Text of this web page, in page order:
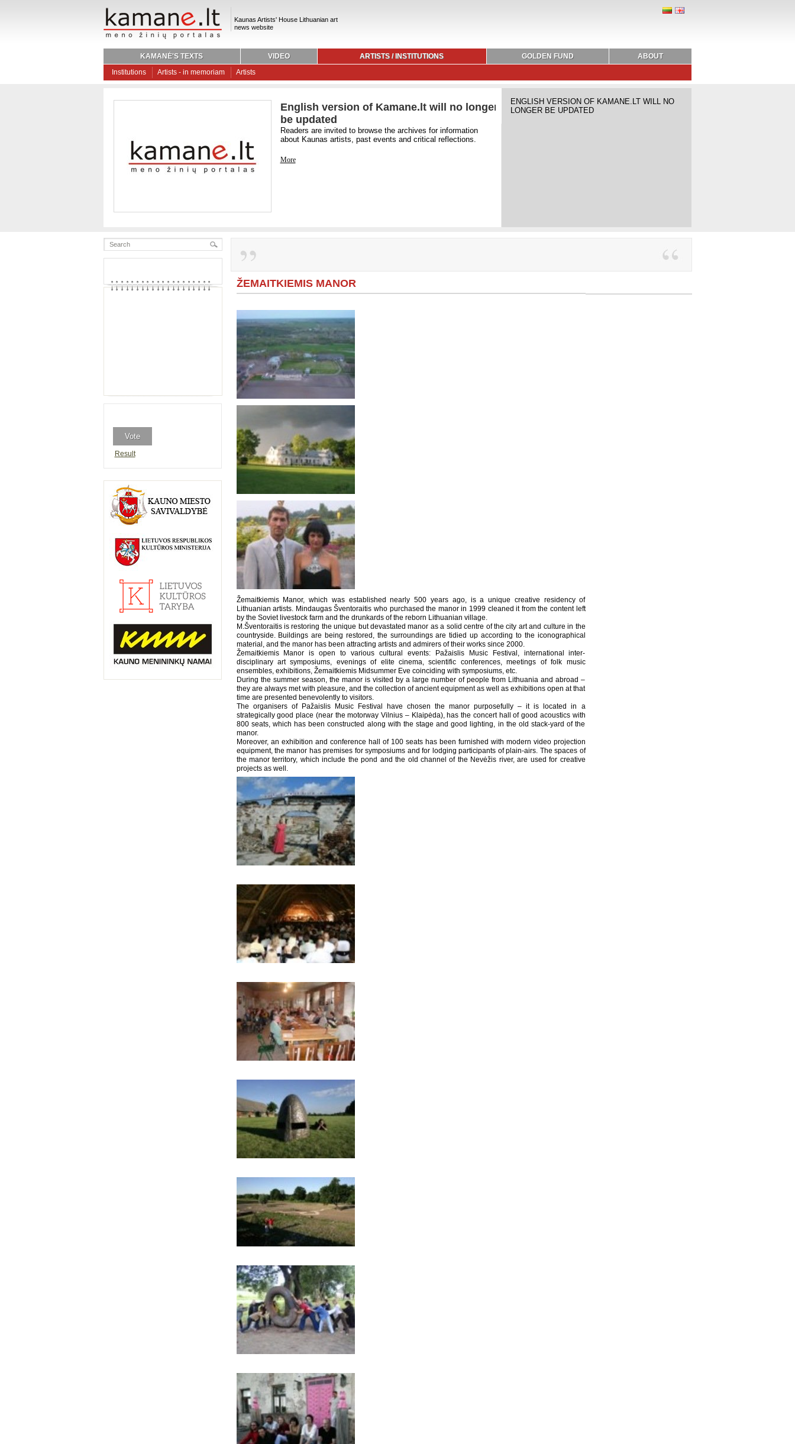
Kaunas Artists' House Lithuanian art
news website
KAMANĖ'S TEXTS VIDEO ARTISTS / INSTITUTIONS GOLDEN FUND
ABOUT
Institutions
Artists - in memoriam Artists
English version of Kamane.lt will no longer
be updated
Readers are invited to browse the archives for information
about Kaunas artists, past events and critical reflections.
More
ENGLISH VERSION OF KAMANE.LT WILL NO
LONGER BE UPDATED
Result
ŽEMAITKIEMIS MANOR
Žemaitkiemis Manor, which was established nearly 500 years ago, is a unique creative residency of
Lithuanian artists. Mindaugas Šventoraitis who purchased the manor in 1999 cleaned it from the content left
by the Soviet livestock farm and the drunkards of the reborn Lithuanian village.
M.Šventoraitis is restoring the unique but devastated manor as a solid centre of the city art and culture in the
countryside. Buildings are being restored, the surroundings are tidied up according to the iconographical
material, and the manor has been attracting artists and admirers of their works since 2000.
Žemaitkiemis Manor is open to various cultural events: Pažaislis Music Festival, international inter-
disciplinary art symposiums, evenings of elite cinema, scientific conferences, meetings of folk music
ensembles, exhibitions, Žemaitkiemis Midsummer Eve coinciding with symposiums, etc.
During the summer season, the manor is visited by a large number of people from Lithuania and abroad –
they are always met with pleasure, and the collection of ancient equipment as well as exhibitions open at that
time are presented benevolently to visitors.
The organisers of Pažaislis Music Festival have chosen the manor purposefully – it is located in a
strategically good place (near the motorway Vilnius – Klaipėda), has the concert hall of good acoustics with
800 seats, which has been constructed along with the stage and good lighting, in the old stack-yard of the
manor.
Moreover, an exhibition and conference hall of 100 seats has been furnished with modern video projection
equipment, the manor has premises for symposiums and for lodging participants of plain-airs. The spaces of
the manor territory, which include the pond and the old channel of the Nevėžis river, are used for creative
projects as well.